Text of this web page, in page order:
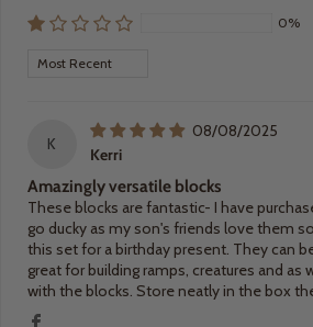
0%
Sort by
K
08/08/2025
Kerri
Amazingly versatile blocks
These blocks are fantastic- I have
go ducky as my son's friends love them
this set for a birthday present. They can
great for building ramps, creatures and as
with the blocks. Store neatly in the box